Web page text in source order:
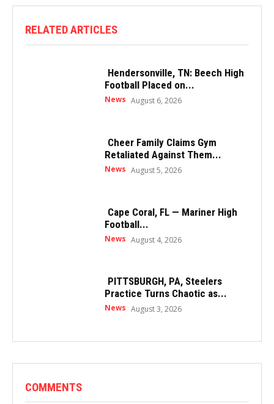
RELATED ARTICLES
Hendersonville, TN: Beech High
Football Placed on...
News August 6, 2026
Cheer Family Claims Gym
Retaliated Against Them...
News August 5, 2026
Cape Coral, FL — Mariner High
Football...
News August 4, 2026
PITTSBURGH, PA, Steelers
Practice Turns Chaotic as...
News August 3, 2026
COMMENTS